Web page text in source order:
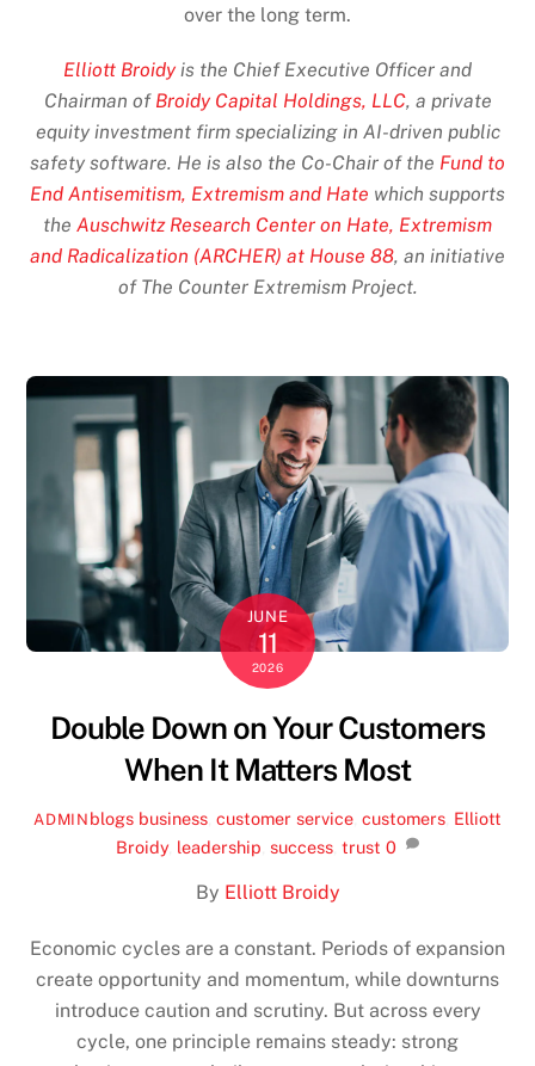
over the long term.
Elliott Broidy is the Chief Executive Officer and
Chairman of Broidy Capital Holdings, LLC, a private
equity investment firm specializing in AI-driven public
safety software. He is also the Co-Chair of the Fund to
End Antisemitism, Extremism and Hate which supports
the Auschwitz Research Center on Hate, Extremism
and Radicalization (ARCHER) at House 88, an initiative
of The Counter Extremism Project.
JUNE
11
2026
Double Down on Your Customers
When It Matters Most
ADMIN blogs business, customer service, customers, Elliott
Broidy, leadership success, trust 0
By Elliott Broidy
Economic cycles are a constant. Periods of expansion
create opportunity and momentum, while downturns
introduce caution and scrutiny. But across every
cycle, one principle remains steady: strong